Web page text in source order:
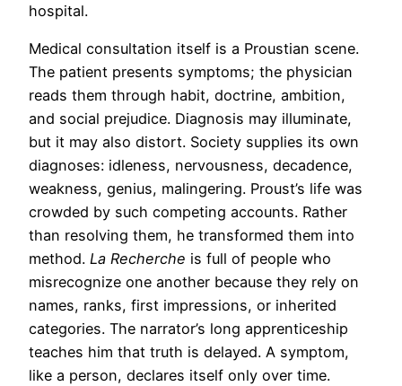
hospital.
Medical consultation itself is a Proustian scene.
The patient presents symptoms; the physician
reads them through habit, doctrine, ambition,
and social prejudice. Diagnosis may illuminate,
but it may also distort. Society supplies its own
diagnoses: idleness, nervousness, decadence,
weakness, genius, malingering. Proust’s life was
crowded by such competing accounts. Rather
than resolving them, he transformed them into
method. La Recherche is full of people who
misrecognize one another because they rely on
names, ranks, first impressions, or inherited
categories. The narrator’s long apprenticeship
teaches him that truth is delayed. A symptom,
like a person, declares itself only over time.